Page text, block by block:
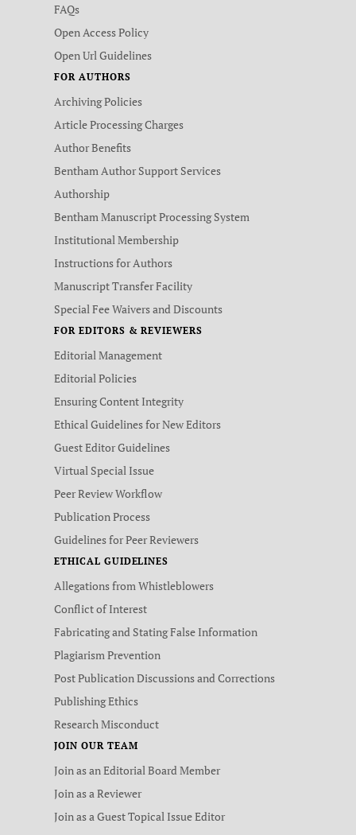
FAQs
Open Access Policy
Open Url Guidelines
FOR AUTHORS
Archiving Policies
Article Processing Charges
Author Benefits
Bentham Author Support Services
Authorship
Bentham Manuscript Processing System
Institutional Membership
Instructions for Authors
Manuscript Transfer Facility
Special Fee Waivers and Discounts
FOR EDITORS & REVIEWERS
Editorial Management
Editorial Policies
Ensuring Content Integrity
Ethical Guidelines for New Editors
Guest Editor Guidelines
Virtual Special Issue
Peer Review Workflow
Publication Process
Guidelines for Peer Reviewers
ETHICAL GUIDELINES
Allegations from Whistleblowers
Conflict of Interest
Fabricating and Stating False Information
Plagiarism Prevention
Post Publication Discussions and Corrections
Publishing Ethics
Research Misconduct
JOIN OUR TEAM
Join as an Editorial Board Member
Join as a Reviewer
Join as a Guest Topical Issue Editor